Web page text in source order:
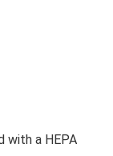
with a HEPA